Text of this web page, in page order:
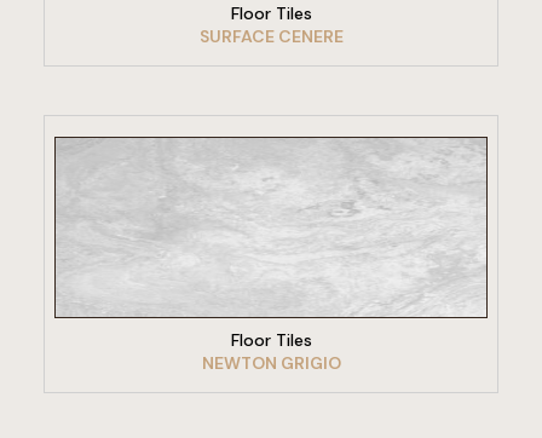
Floor Tiles
SURFACE CENERE
VIEW PRODUCT
Floor Tiles
NEWTON GRIGIO